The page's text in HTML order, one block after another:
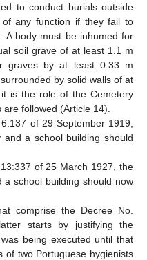
to conduct burials outside
of any function if they fail to
A body must be inhumed for
soil grave of at least 1.1 m
graves by at least 0.33 m
by solid walls of at
is the role of the Cemetery
followed (Article 14).
of 29 September 1919,
a school building should
of 25 March 1927, the
school building should now
comprise the Decree No.
starts by justifying the
being executed until that
of two Portuguese hygienists